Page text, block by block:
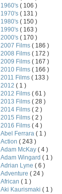
1960's ( 106 )
1970's ( 131 )
1980's ( 150 )
1990's ( 163 )
2000's ( 170 )
2007 Films ( 186 )
2008 Films ( 172 )
2009 Films ( 167 )
2010 Films ( 166 )
2011 Films ( 133 )
2012 ( 1 )
2012 Films ( 61 )
2013 Films ( 28 )
2014 Films ( 2 )
2015 Films ( 2 )
2016 Films ( 4 )
Abel Ferrara ( 1 )
Action ( 243 )
Adam McKay ( 4 )
Adam Wingard ( 1 )
Adrian Lyne ( 6 )
Adventure ( 24 )
African ( 1 )
Aki Kaurismaki ( 1 )